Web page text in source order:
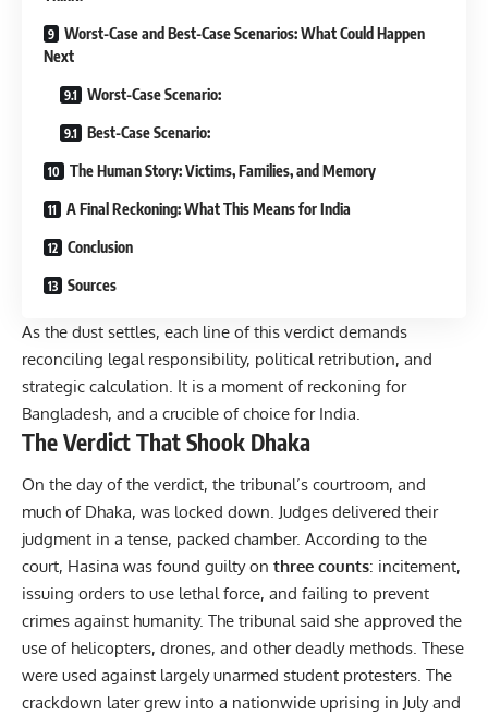
Worst-Case and Best-Case Scenarios: What Could Happen
Next
Worst-Case Scenario:
Best-Case Scenario:
The Human Story: Victims, Families, and Memory
A Final Reckoning: What This Means for India
Conclusion
Sources
As the dust settles, each line of this verdict demands
reconciling legal responsibility, political retribution, and
strategic calculation. It is a moment of reckoning for
Bangladesh, and a crucible of choice for India.
The Verdict That Shook Dhaka
On the day of the verdict, the tribunal’s courtroom, and
much of Dhaka, was locked down. Judges delivered their
judgment in a tense, packed chamber. According to the
court, Hasina was found guilty on three counts: incitement,
issuing orders to use lethal force, and failing to prevent
crimes against humanity. The tribunal said she approved the
use of helicopters, drones, and other deadly methods. These
were used against largely unarmed student protesters. The
crackdown later grew into a nationwide uprising in July and